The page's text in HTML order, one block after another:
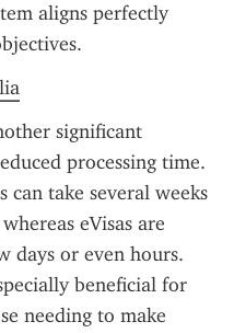
aligns perfectly
significant
processing time.
take several weeks
eVisas are
days or even hours.
beneficial for
needing to make